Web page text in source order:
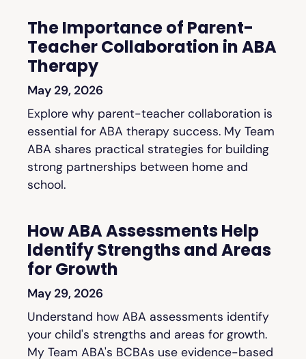
The Importance of Parent-
Teacher Collaboration in ABA
Therapy
May 29, 2026
Explore why parent-teacher collaboration is
essential for ABA therapy success. My Team
ABA shares practical strategies for building
strong partnerships between home and
school.
How ABA Assessments Help
Identify Strengths and Areas
for Growth
May 29, 2026
Understand how ABA assessments identify
your child's strengths and areas for growth.
My Team ABA's BCBAs use evidence-based